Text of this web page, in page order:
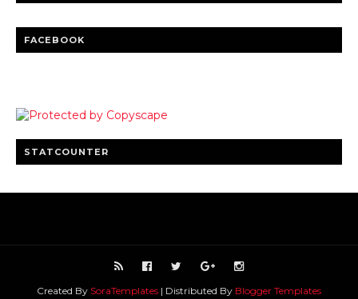
FACEBOOK
STATCOUNTER
Created By SoraTemplates | Distributed By Blogger Templates